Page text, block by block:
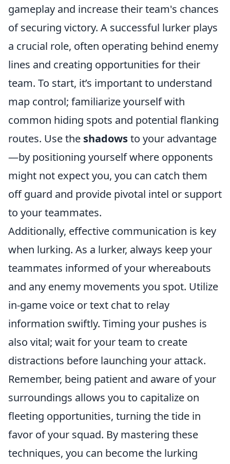
gameplay and increase their team's chances
of securing victory. A successful lurker plays
a crucial role, often operating behind enemy
lines and creating opportunities for their
team. To start, it’s important to understand
map control; familiarize yourself with
common hiding spots and potential flanking
routes. Use the shadowsto your advantage
—by positioning yourself where opponents
might not expect you, you can catch them
off guard and provide pivotal intel or support
to your teammates.
Additionally, effective communication is key
when lurking. As a lurker, always keep your
teammates informed of your whereabouts
and any enemy movements you spot. Utilize
in-game voice or text chat to relay
information swiftly. Timing your pushes is
also vital; wait for your team to create
distractions before launching your attack.
Remember, being patient and aware of your
surroundings allows you to capitalize on
fleeting opportunities, turning the tide in
favor of your squad. By mastering these
techniques, you can become the lurking